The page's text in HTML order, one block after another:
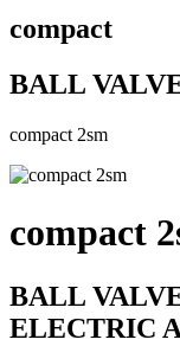
compact
BALL
compact 2sm
compact
BALL
ELECTRIC